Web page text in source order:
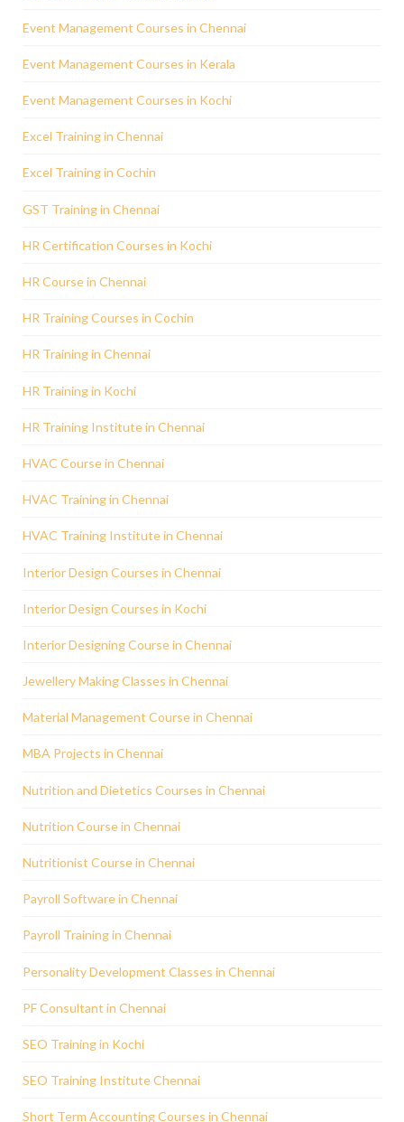
Event Management Courses in Chennai
Event Management Courses in Kerala
Event Management Courses in Kochi
Excel Training in Chennai
Excel Training in Cochin
GST Training in Chennai
HR Certification Courses in Kochi
HR Course in Chennai
HR Training Courses in Cochin
HR Training in Chennai
HR Training in Kochi
HR Training Institute in Chennai
HVAC Course in Chennai
HVAC Training in Chennai
HVAC Training Institute in Chennai
Interior Design Courses in Chennai
Interior Design Courses in Kochi
Interior Designing Course in Chennai
Jewellery Making Classes in Chennai
Material Management Course in Chennai
MBA Projects in Chennai
Nutrition and Dietetics Courses in Chennai
Nutrition Course in Chennai
Nutritionist Course in Chennai
Payroll Software in Chennai
Payroll Training in Chennai
Personality Development Classes in Chennai
PF Consultant in Chennai
SEO Training in Kochi
SEO Training Institute Chennai
Short Term Accounting Courses in Chennai